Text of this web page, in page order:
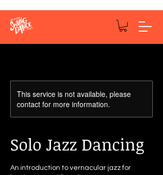
This service is not available, please
contact for more information.
Solo Jazz Dancing
An introduction to vernacular jazz for